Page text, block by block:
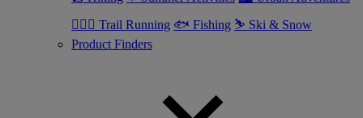
🏃🏼‍♂️ Trail Running 🐟 Fishing ⛷ Ski & Snow
Product Finders